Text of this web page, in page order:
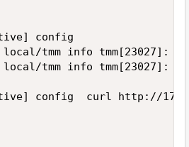
config
tmm info tmm[23027]: Rule
tmm info tmm[23027]: Rule
config  curl http://172.28.19.79